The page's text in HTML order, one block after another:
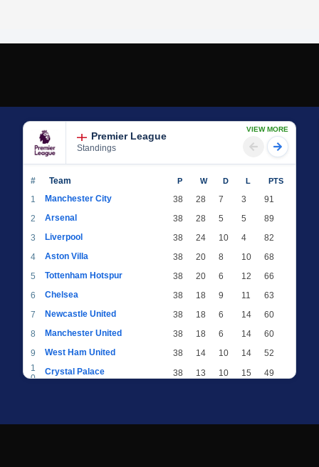
Premier League
Standings
VIEW MORE
# Team P W D L PTS
1 Manchester City 38 28 7 3
91
2
Arsenal 38 28 5 5
89
3
Liverpool 38 24 10 4
82
4
Aston Villa 38 20 8 10
68
5
Tottenham Hotspur 38 20 6 12
66
6
Chelsea 38 18 9 11
63
7
Newcastle United 38 18 6 14
60
8
Manchester United 38 18 6 14
60
9
West Ham United 38 14 10 14
52
1
0
Crystal Palace 38 13 10 15
49